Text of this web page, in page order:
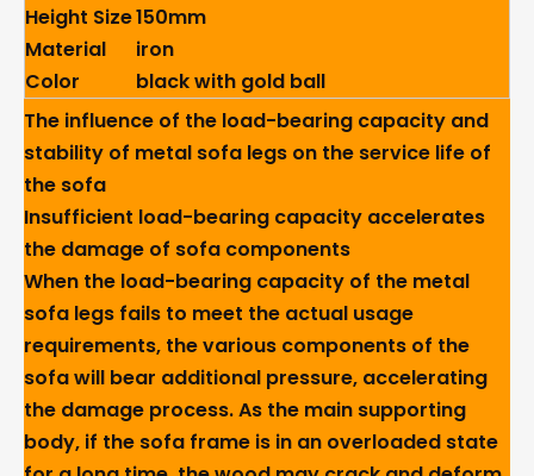
Height Size150mm
Material
iron
Color
black with gold ball
The influence of the load-bearing capacity and
stability of metal sofa legs on the service life of
the sofa
Insufficient load-bearing capacity accelerates
the damage of sofa components
When the load-bearing capacity of the metal
sofa legs fails to meet the actual usage
requirements, the various components of the
sofa will bear additional pressure, accelerating
the damage process. As the main supporting
body, if the sofa frame is in an overloaded state